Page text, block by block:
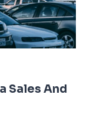
Sales And